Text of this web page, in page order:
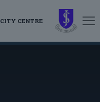
CITY CENTRE